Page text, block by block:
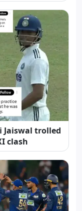
Jaiswal trolled
clash